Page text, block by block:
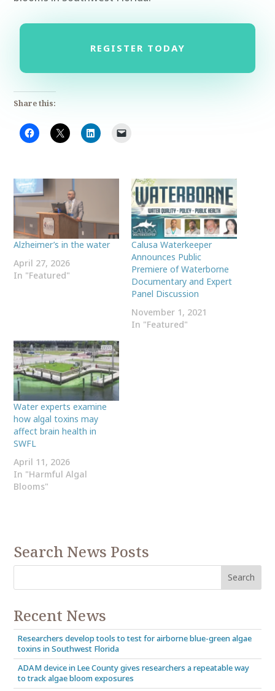
REGISTER TODAY
Share this:
Alzheimer’s in the water
April 27, 2026
In "Featured"
Calusa Waterkeeper
Announces Public
Premiere of Waterborne
Documentary and Expert
Panel Discussion
November 1, 2021
In "Featured"
Water experts examine
how algal toxins may
affect brain health in
SWFL
April 11, 2026
In "Harmful Algal
Blooms"
Search News Posts
Recent News
Researchers develop tools to test for airborne blue-green algae
toxins in Southwest Florida
ADAM device in Lee County gives researchers a repeatable way
to track algae bloom exposures